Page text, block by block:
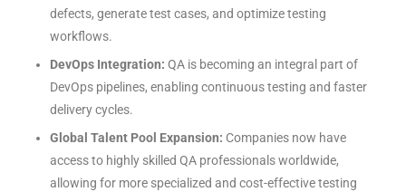
defects, generate test cases, and optimize testing
workflows.
DevOps Integration: QA is becoming an integral part of
DevOps pipelines, enabling continuous testing and faster
delivery cycles.
Global Talent Pool Expansion: Companies now have
access to highly skilled QA professionals worldwide,
allowing for more specialized and cost-effective testing